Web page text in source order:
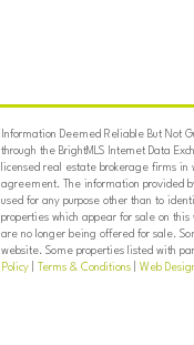
Information Deemed Reliable But Not
through the BrightMLS Internet Data
licensed real estate brokerage firms in
agreement. The information provided
used for any purpose other than to
properties which appear for sale on
are no longer being offered for sale.
website. Some properties listed with
Policy| Terms & Conditions| Web